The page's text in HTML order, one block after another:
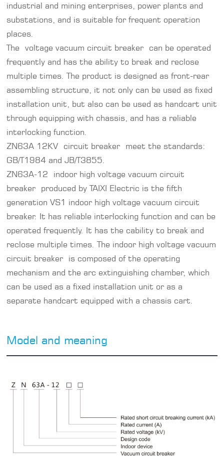
industrial and mining enterprises, power plants and
substations, and is suitable for frequent operation
places.
The voltage vacuum circuit breaker can be operated
frequently and has the ability to break and reclose
multiple times. The product is designed as front-rear
assembling structure, it not only can be used as fixed
installation unit, but also can be used as handcart unit
through equipping with chassis, and has a reliable
interlocking function.
ZN63A 12KV circuit breaker meet the standards:
GB/T1984 and JB/T3855.
ZN63A-12 indoor high voltage vacuum circuit
breaker produced by TAIXI Electric is the fifth
generation VS1 indoor high voltage vacuum circuit
breaker. It has reliable interlocking function and can be
operated frequently. It has the cability to break and
reclose multiple times. The indoor high voltage vacuum
circuit breaker is composed of the operating
mechanism and the arc extinguishing chamber, which
can be used as a fixed installation unit or as a
separate handcart equipped with a chassis cart.
Model and meaning